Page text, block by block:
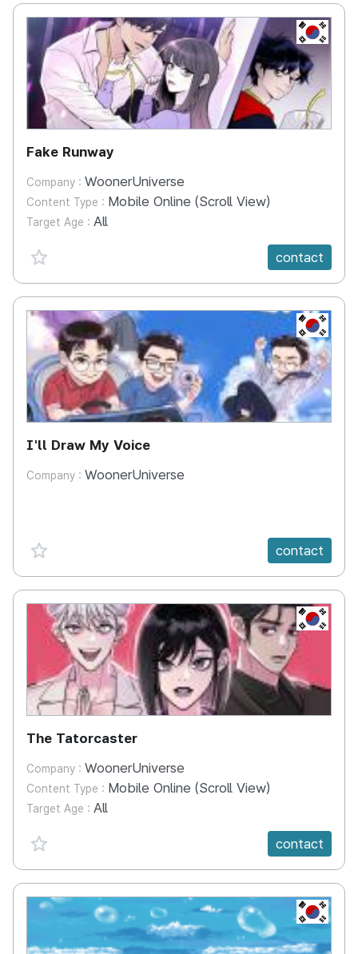
KR
Fake Runway
Company : WoonerUniverse
Content Type : Mobile Online (Scroll View)
Target Age : All
favorite {spanVal}
contact
KR
I'll Draw My Voice
Company : WoonerUniverse
favorite {spanVal} contact
KR
The Tatorcaster
Company : WoonerUniverse
Content Type : Mobile Online (Scroll View)
Target Age : All
favorite {spanVal}
contact
KR